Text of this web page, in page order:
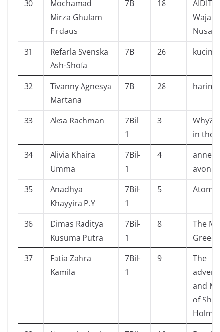
30
Mochamad
Mirza Ghulam
Firdaus
7B 18
AIDIT
Wajah
31
Refarla Svenska
Ash-Shofa
7B 26
32
Tivanny Agnesya
Martana
7B 28
33 Aksa Rachman
7Bil-
1
3
Why?
in the
34
Alivia Khaira
Umma
7Bil-
1
4
anne
35
Anadhya
Khayyira P.Y
7Bil-
1
5
36
Dimas Raditya
Kusuma Putra
7Bil-
1
8
The
37
Fatia Zahra
Kamila
7Bil-
1
9
The
and
of